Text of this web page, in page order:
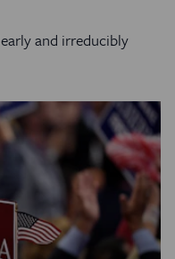
and irreducibly